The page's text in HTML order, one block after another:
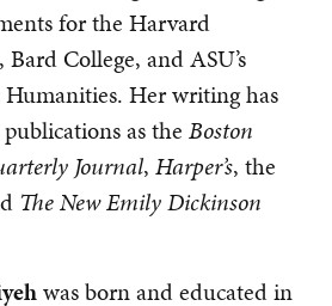
for the Harvard
College, and ASU’s
Her writing has
as the Boston
Journal, Harper’s, the
TheNew Emily Dickinson
was born and educated in